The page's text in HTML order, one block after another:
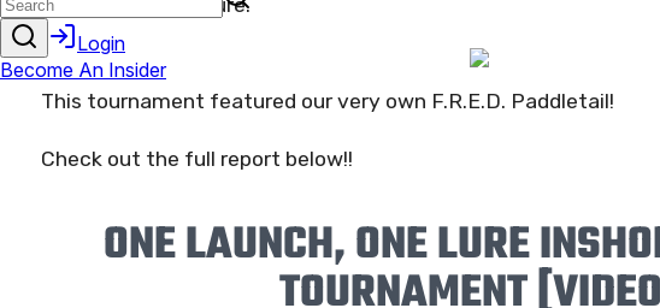
This tournament featured our very own F.R.E.D. Paddletail!
Check out the full report below!!
ONE LAUNCH, ONE LURE
TOURNAMENT